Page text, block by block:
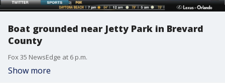
Boat grounded near Jetty Park in Brevard
County
Fox 35 NewsEdge at 6 p.m.
Show more